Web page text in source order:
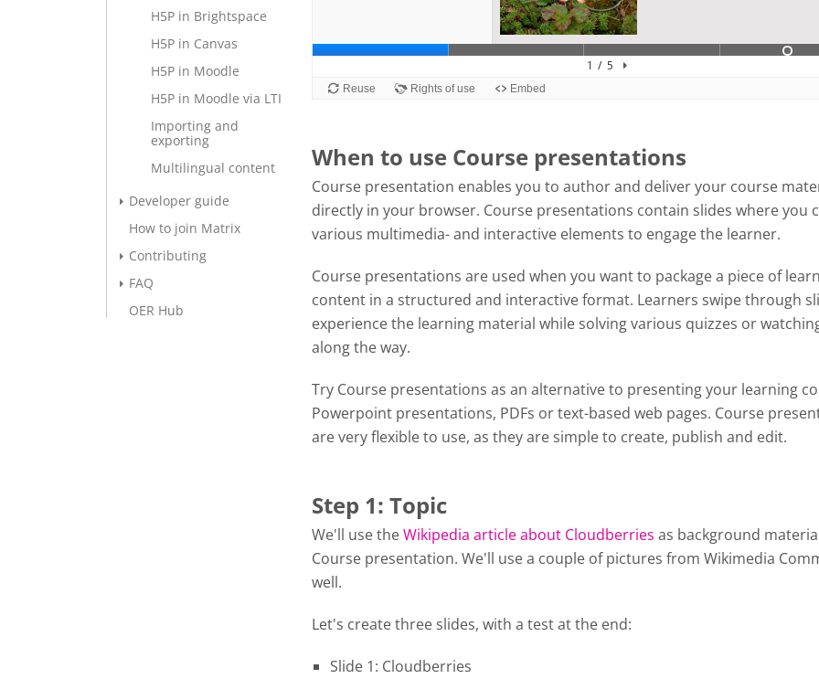
H5P in Brightspace
H5P in Canvas
H5P in Moodle
H5P in Moodle via LTI
Importing and
exporting
Multilingual content
Developer guide
How to join Matrix
Contributing
FAQ
OER Hub
When to use Course presentations
Course presentation enables you to author and deliver your course
directly in your browser. Course presentations contain slides where you
various multimedia- and interactive elements to engage the learner.
Course presentations are used when you want to package a piece of
content in a structured and interactive format. Learners swipe through
experience the learning material while solving various quizzes or
along the way.
Try Course presentations as an alternative to presenting your learning
Powerpoint presentations, PDFs or text-based web pages. Course
are very flexible to use, as they are simple to create, publish and edit.
Step 1: Topic
We'll use theWikipedia article about Cloudberries as background
Course presentation. We'll use a couple of pictures from Wikimedia
well.
Let's create three slides, with a test at the end:
Slide 1: Cloudberries